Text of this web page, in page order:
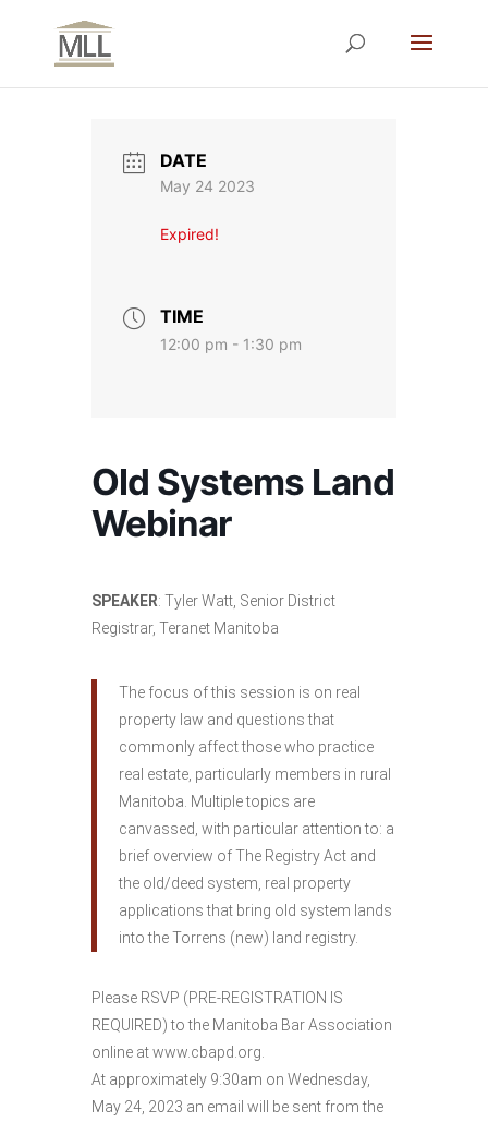
DATE
May 24 2023
Expired!
TIME
12:00 pm - 1:30 pm
Old Systems Land
Webinar
SPEAKER: Tyler Watt, Senior District
Registrar, Teranet Manitoba
The focus of this session is on real
property law and questions that
commonly affect those who practice
real estate, particularly members in rural
Manitoba. Multiple topics are
canvassed, with particular attention to: a
brief overview of The Registry Act and
the old/deed system, real property
applications that bring old system lands
into the Torrens (new) land registry.
Please RSVP (PRE-REGISTRATION IS
REQUIRED) to the Manitoba Bar Association
online at www.cbapd.org.
At approximately 9:30am on Wednesday,
May 24, 2023 an email will be sent from the